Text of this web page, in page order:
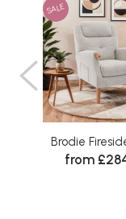
SALE
Brodie
from